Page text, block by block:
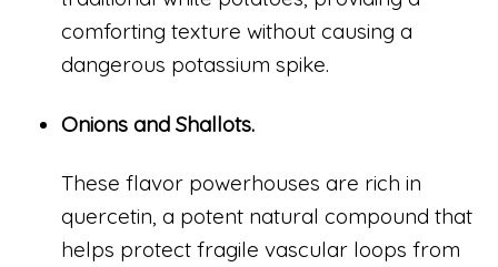
comforting texture without causing a
dangerous potassium spike.
Onions and Shallots.
These flavor powerhouses are rich in
quercetin, a potent natural compound that
helps protect fragile vascular loops from